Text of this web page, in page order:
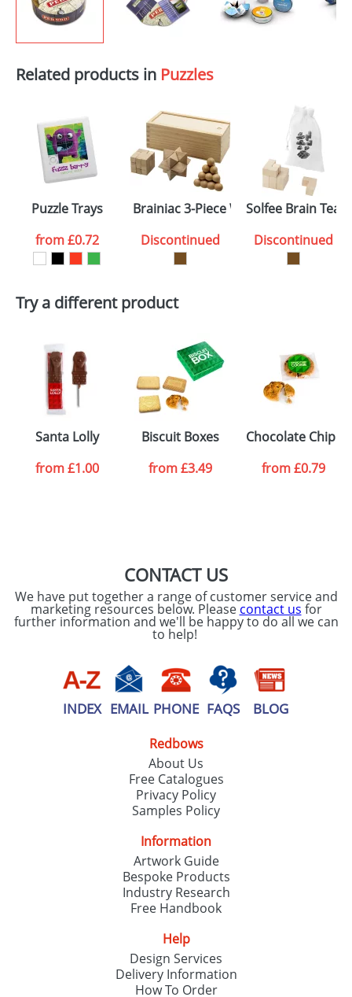
Related products in Puzzles
Puzzle Trays
from£0.72
Brainiac 3-Piece Wooden Brain
Discontinued
Solfee Brain
Discontinued
Try a different product
Santa Lolly
from£1.00
Biscuit Boxes
from£3.49
Chocolate Chip
from£0.79
CONTACT US
We have put together a range of customer service and
marketing resources below. Please contact us for
further information and we'll be happy to do all we can
to help!
INDEX EMAIL PHONE FAQS BLOG
Redbows
About Us
Free Catalogues
Privacy Policy
Samples Policy
Information
Artwork Guide
Bespoke Products
Industry Research
Free Handbook
Help
Design Services
Delivery Information
How To Order